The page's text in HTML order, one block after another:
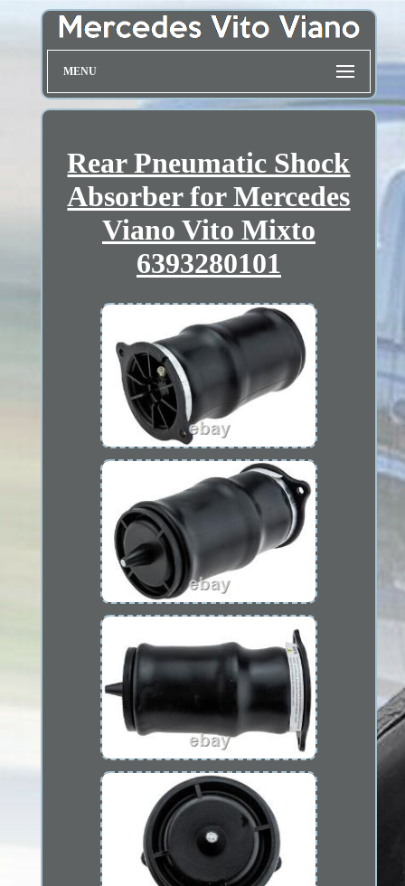
MENU
Rear Pneumatic Shock
Absorber for Mercedes
Viano Vito Mixto
6393280101